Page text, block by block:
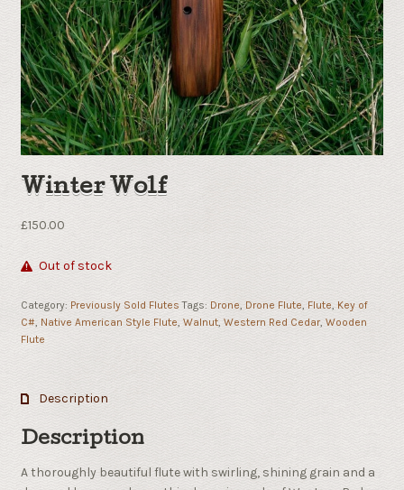
Winter Wolf
£150.00
Out of stock
Category: Previously Sold Flutes Tags: Drone Drone Flute Flute Key of
C# Native American Style Flute Walnut, Western Red Cedar, Wooden
Flute
Description
Description
A thoroughly beautiful flute with swirling, shining grain and a